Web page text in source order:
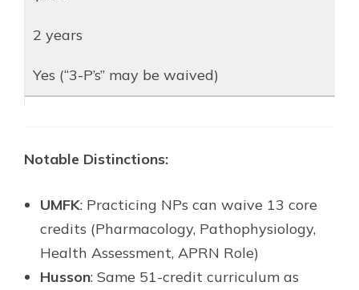
2 years
Yes (“3-P’s” may be waived)
Notable Distinctions:
UMFK: Practicing NPs can waive 13 core
credits (Pharmacology, Pathophysiology,
Health Assessment, APRN Role)
Husson: Same 51-credit curriculum as